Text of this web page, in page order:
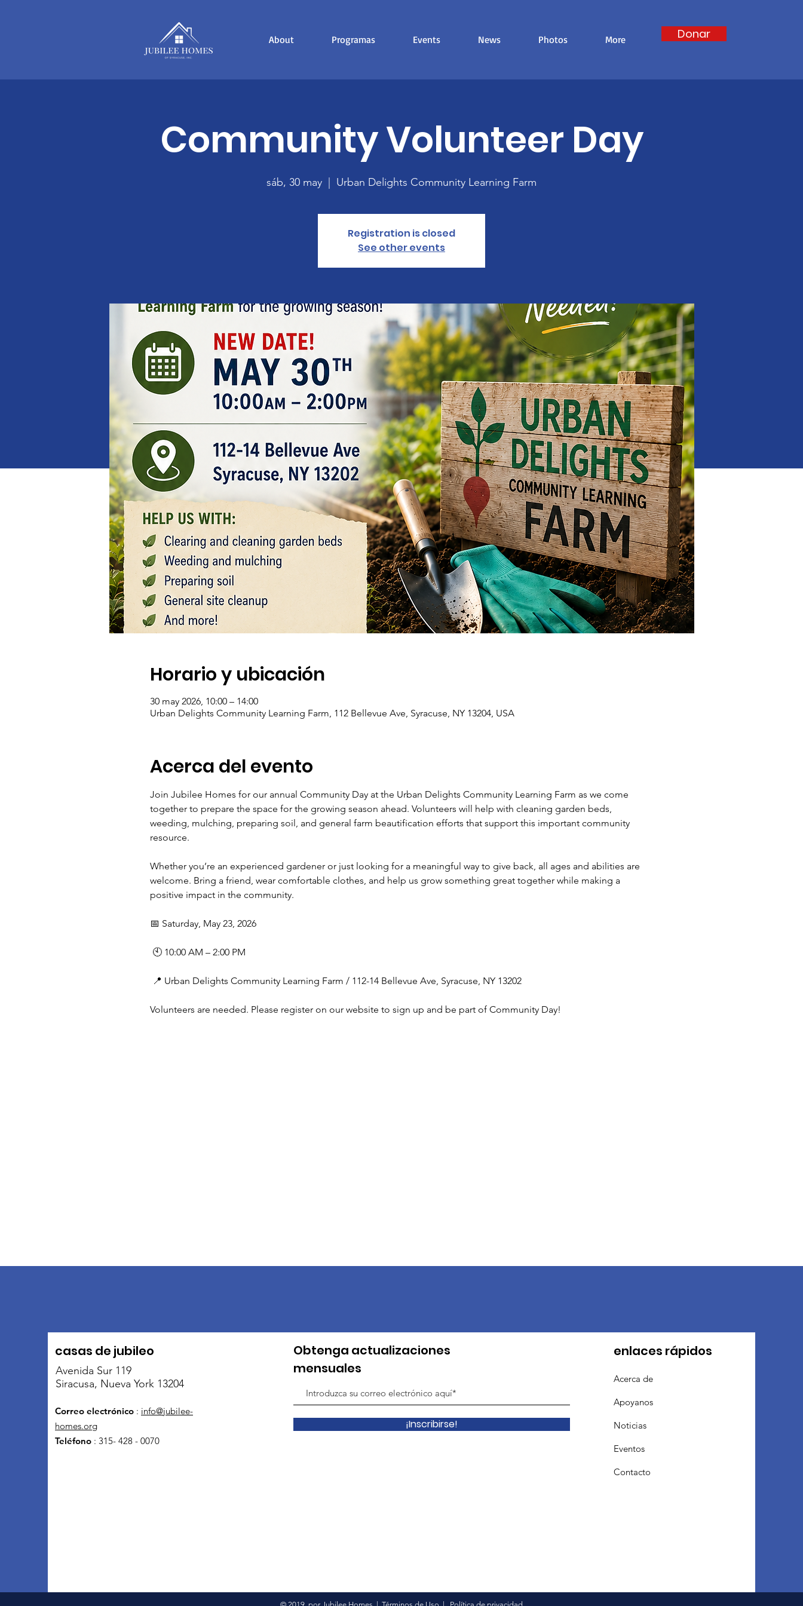
About Programas Events News Photos More Donar
Community Volunteer Day
sáb, 30 may Urban Delights Community Learning Farm
Registration is closed
See other events
Horario y ubicación
30 may 2026, 10:00 – 14:00
Urban Delights Community Learning Farm, 112 Bellevue Ave, Syracuse, NY 13204, USA
Acerca del evento
Join Jubilee Homes for our annual Community Day at the Urban Delights Community Learning Farm as we come
together to prepare the space for the growing season ahead. Volunteers will help with cleaning garden beds,
weeding, mulching, preparing soil, and general farm beautification efforts that support this important community
resource.
Whether you’re an experienced gardener or just looking for a meaningful way to give back, all ages and abilities are
welcome. Bring a friend, wear comfortable clothes, and help us grow something great together while making a
positive impact in the community.
📅 Saturday, May 23, 2026
🕙 10:00 AM – 2:00 PM
📍 Urban Delights Community Learning Farm / 112-14 Bellevue Ave, Syracuse, NY 13202
Volunteers are needed. Please register on our website to sign up and be part of Community Day!
casas de jubileo
Avenida Sur 119
Siracusa, Nueva York 13204
Correo electrónico : info@jubilee-
homes.org
Teléfono : 315- 428 - 0070
Obtenga actualizaciones
mensuales
¡Inscribirse!
enlaces rápidos
Acerca de
Apoyanos
Noticias
Eventos
Contacto